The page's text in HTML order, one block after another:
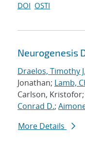
DOI OSTI
Neurogenesis
Draelos, Timothy J.
Jonathan; Lamb,
Carlson, Kristofor;
Conrad D.;
More Details